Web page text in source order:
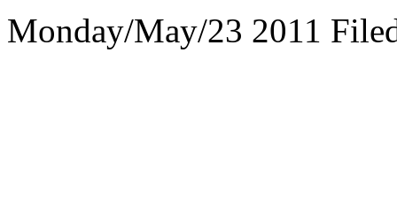
Monday/May/23 2011